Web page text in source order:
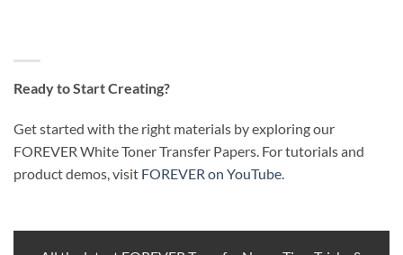
Ready to Start Creating?
Get started with the right materials by exploring our
FOREVER White Toner Transfer Papers. For tutorials and
product demos, visit FOREVER on YouTube.